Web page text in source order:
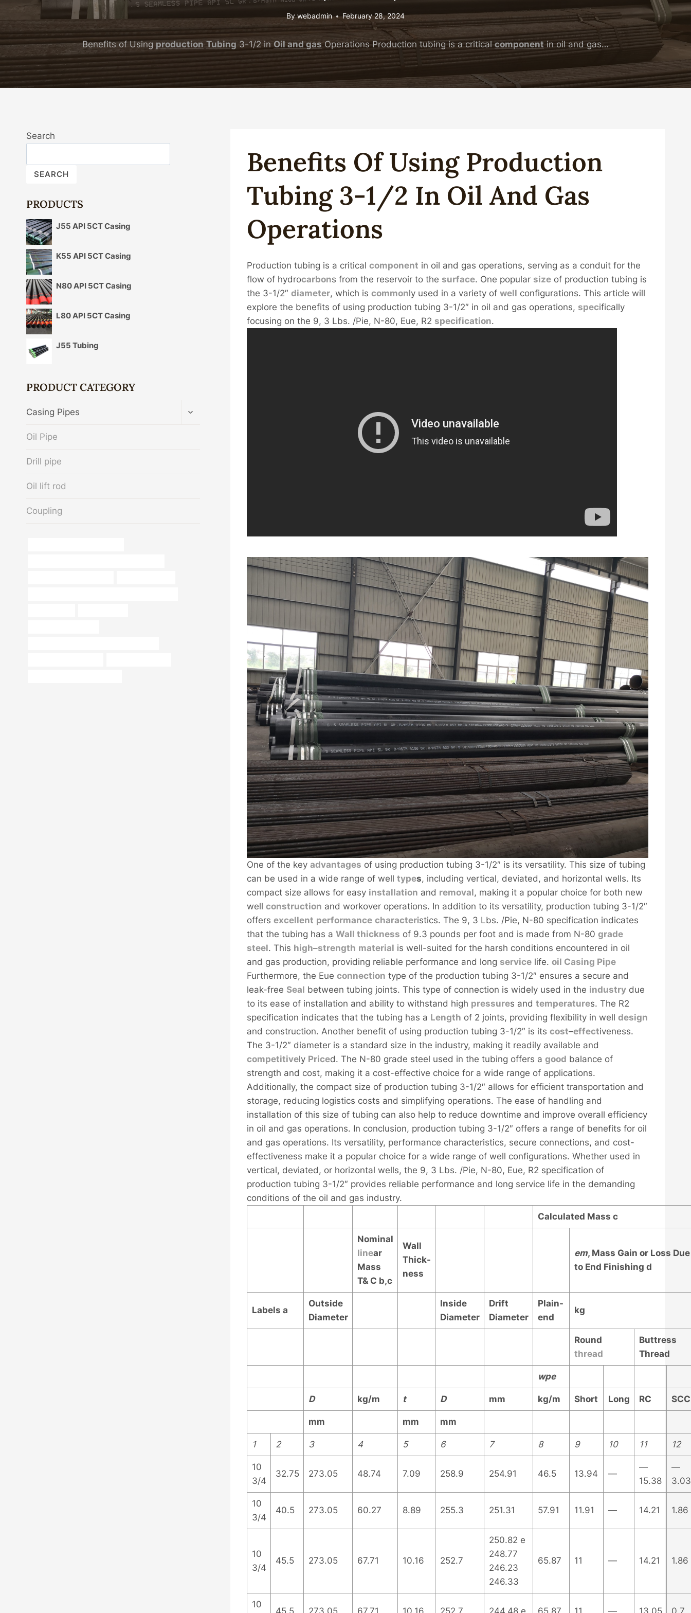
Bywebadmin February 28, 2024
Benefits of Using production Tubing 3-1/2 in OilandgasOperations Production tubing is a criticalcomponentin oil and gas…
Benefits Of Using Production
Tubing3-1/2 In Oil And Gas
Operations
Production tubing is a criticalcomponent in oil and gas operations, serving as a conduit for the
flow of hydrocarbons from the reservoir to the surface. One popular size of production tubing is
the 3-1/2″diameter, which iscommonly used in a variety ofwell configurations. This article will
explore the benefits of using production tubing 3-1/2″ in oil and gas operations, specifically
focusing on the 9, 3 Lbs. /Pie, N-80, Eue, R2 specification.
One of the keyadvantages of using production tubing 3-1/2″ is its versatility. This size of tubing
can be used in a wide range of welltypes, including vertical, deviated, and horizontal wells. Its
compact size allows for easy installation and removal, making it a popular choice for both new
wellconstruction and workover operations. In addition to its versatility, production tubing 3-1/2″
offersexcellent performance characteristics. The 9, 3 Lbs. /Pie, N-80 specification indicates
that the tubing has aWallthickness of 9.3 pounds per foot and is made from N-80grade
steel. This high–strength material is well-suited for the harsh conditions encountered in oil
and gas production, providing reliable performance and long service life.oil Casing Pipe
Furthermore, the Eueconnection type of the production tubing 3-1/2″ ensures a secure and
leak-freeSeal between tubing joints. This type of connection is widely used in the industry due
to its ease of installation and ability to withstand high pressures andtemperatures. The R2
specification indicates that the tubing has a Length of 2 joints, providing flexibility in welldesign
and construction. Another benefit of using production tubing 3-1/2″ is itscost–effectiveness.
The 3-1/2″ diameter is a standard size in the industry, making it readily available and
competitively Priced. The N-80 grade steel used in the tubing offers agood balance of
strength and cost, making it a cost-effective choice for a wide range of applications.
Additionally, the compact size of production tubing 3-1/2″ allows for efficient transportation and
storage, reducing logistics costs and simplifying operations. The ease of handling and
installation of this size of tubing can also help to reduce downtime and improve overall efficiency
in oil and gas operations. In conclusion, production tubing 3-1/2″ offers a range of benefits for oil
and gas operations. Its versatility, performance characteristics, secure connections, and cost-
effectiveness make it a popular choice for a wide range of well configurations. Whether used in
vertical, deviated, or horizontal wells, the 9, 3 Lbs. /Pie, N-80, Eue, R2 specification of
production tubing 3-1/2″ provides reliable performance and long service life in the demanding
conditions of the oil and gas industry.
Calculated Mass c
Nominal
linear
Mass
T& C b,c
Wall
Thick-
ness
em, Mass Gain or Loss Due
to End Finishing d
Labels a
Outside
Diameter
Inside
Diameter
Drift
Diameter
Plain-
end
kg
Round
thread
Buttress
Thread
wpe
D kg/m t D mm kg/m Short Long RC SCC
mm mm mm
1 2 3 4 5 6 7 8 9 10 11 12
10
3/4
32.75 273.05 48.74 7.09 258.9 254.91 46.5 13.94 —
—
15.38
—
3.03
10
3/4
40.5 273.05 60.27 8.89 255.3 251.31 57.91 11.91 — 14.21 1.86
10
3/4
45.5 273.05 67.71 10.16 252.7
250.82 e
248.77
246.23
246.33
65.87 11 — 14.21 1.86
10
Search
SEARCH
PRODUCTS
J55 API 5CT Casing
K55 API 5CT Casing
N80 API 5CT Casing
L80 API 5CT Casing
J55 Tubing
PRODUCT CATEGORY
Casing Pipes
TOGGLE
Oil Pipe
Drill pipe
Oil lift rod
Coupling